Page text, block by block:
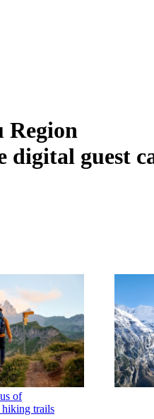
Region
digital guest
of
trails